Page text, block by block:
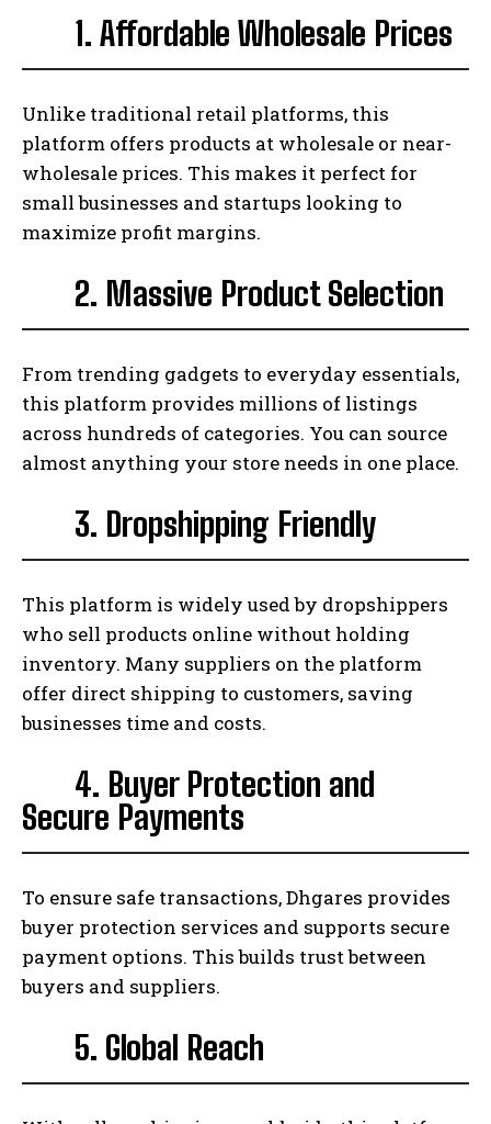
1. Affordable Wholesale Prices
Unlike traditional retail platforms, this
platform offers products at wholesale or near-
wholesale prices. This makes it perfect for
small businesses and startups looking to
maximize profit margins.
2. Massive Product Selection
From trending gadgets to everyday essentials,
this platform provides millions of listings
across hundreds of categories. You can source
almost anything your store needs in one place.
3. Dropshipping Friendly
This platform is widely used by dropshippers
who sell products online without holding
inventory. Many suppliers on the platform
offer direct shipping to customers, saving
businesses time and costs.
4. Buyer Protection and
Secure Payments
To ensure safe transactions, Dhgares provides
buyer protection services and supports secure
payment options. This builds trust between
buyers and suppliers.
5. Global Reach